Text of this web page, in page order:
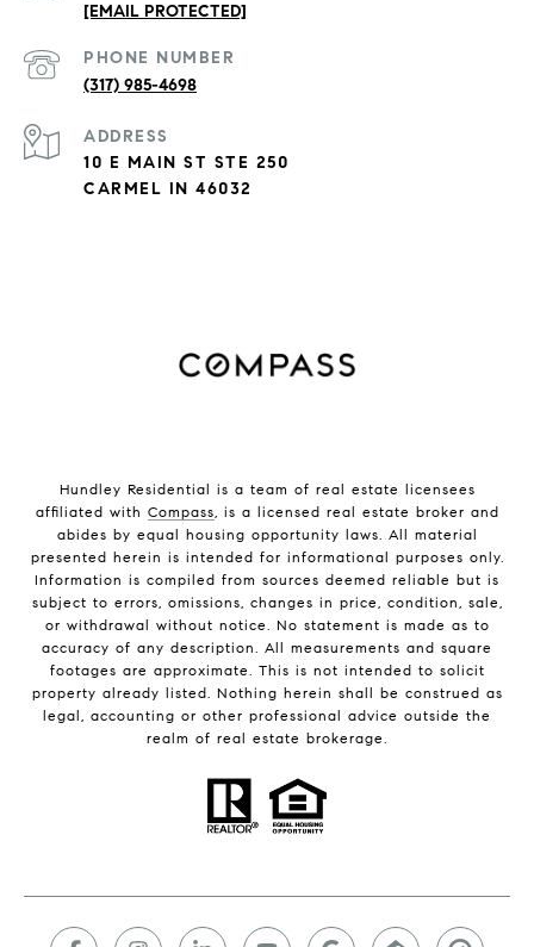
[EMAIL PROTECTED]
PHONE NUMBER
(317) 985-4698
ADDRESS
10 E MAIN ST STE 250
CARMEL IN 46032
Hundley Residential is a team of real estate licensees
affiliated with Compass, is a licensed real estate broker and
abides by equal housing opportunity laws. All material
presented herein is intended for informational purposes only.
Information is compiled from sources deemed reliable but is
subject to errors, omissions, changes in price, condition, sale,
or withdrawal without notice. No statement is made as to
accuracy of any description. All measurements and square
footages are approximate. This is not intended to solicit
property already listed. Nothing herein shall be construed as
legal, accounting or other professional advice outside the
realm of real estate brokerage.